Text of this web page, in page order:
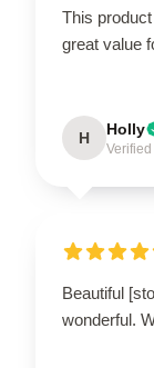
This
great value
H Holly
Beautiful
wonderful.